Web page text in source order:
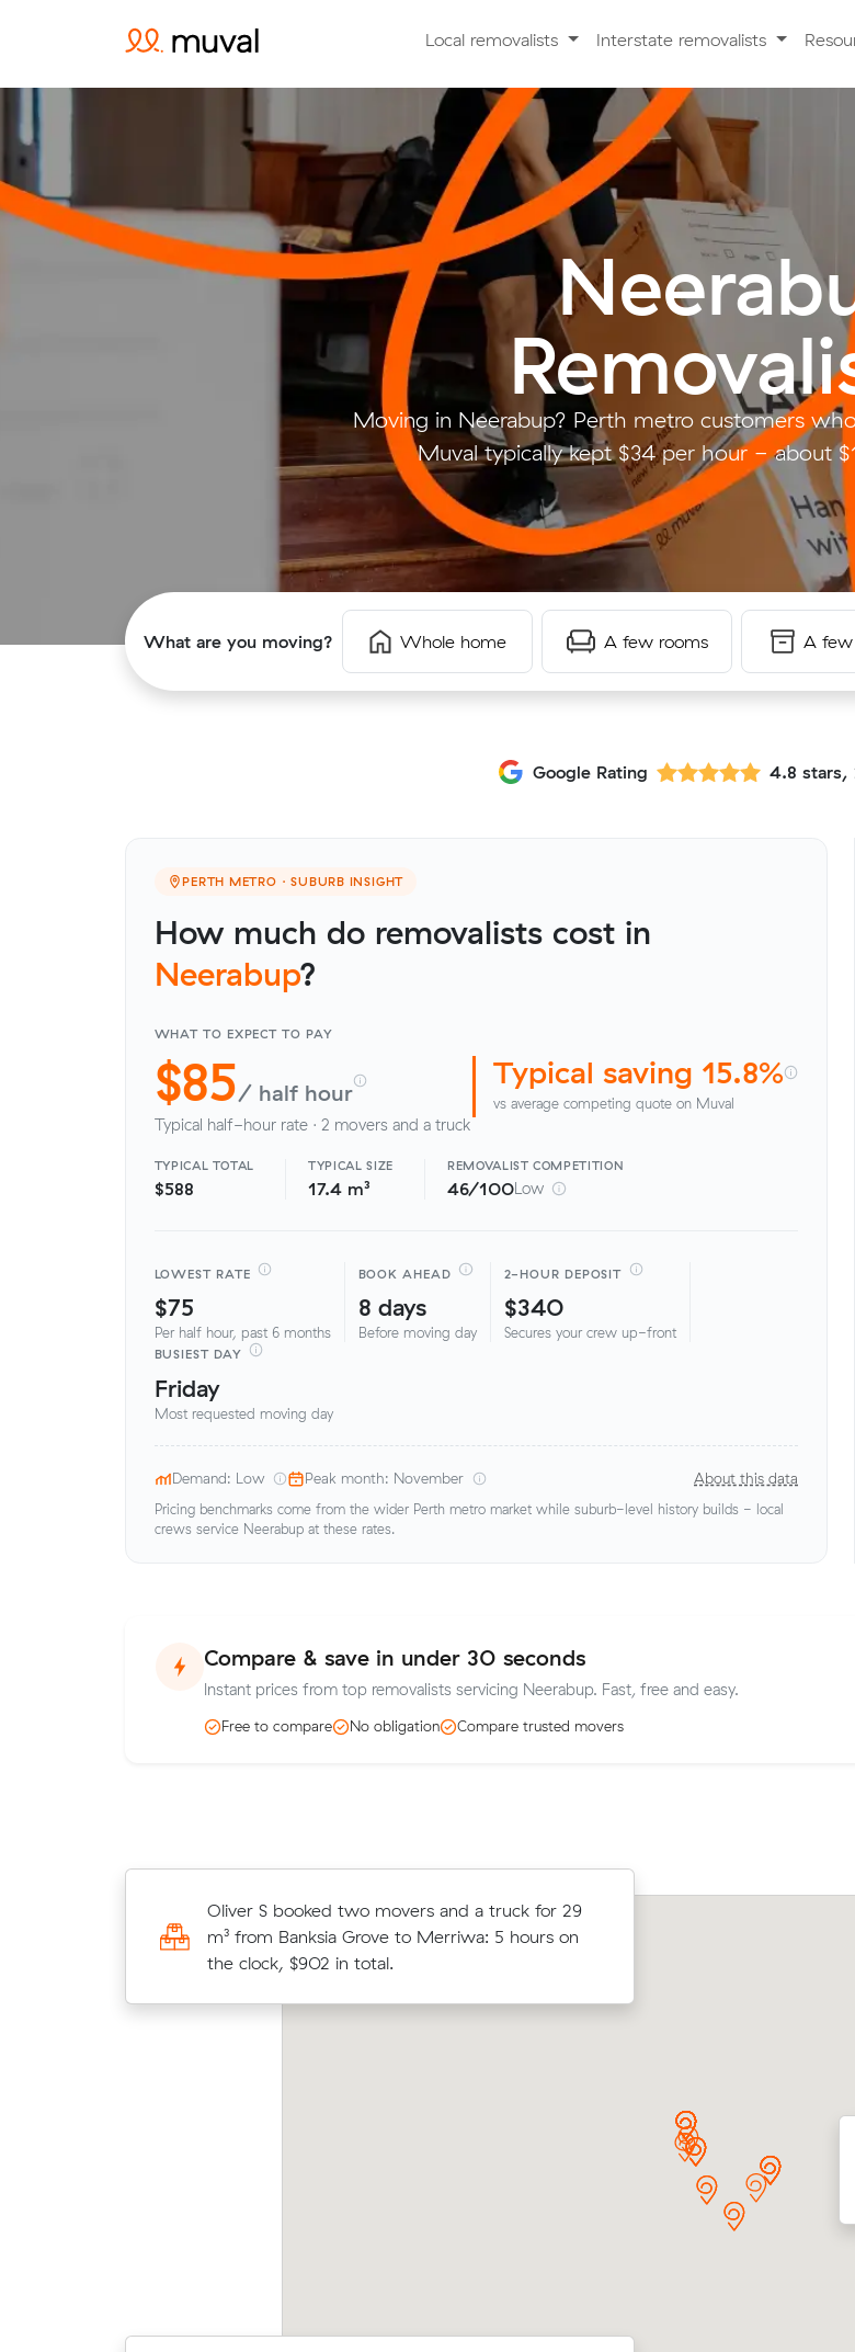
Local removalists Interstate removalists
Moving in Neerabup? Perth metro customers
Muval typically kept $34 per hour - about
What are you moving? Whole home A few rooms A
Google Rating 4.8 stars,
PERTH METRO · SUBURB INSIGHT
How much do removalists cost in
Neerabup?
WHAT TO EXPECT TO PAY
$85/ half hour
Typical half-hour rate · 2 movers and a truck
Typical saving 15.8%
vs average competing quote on Muval
TYPICAL TOTAL
$588
TYPICAL SIZE
17.4 m³
REMOVALISTCOMPETITION
46/100Low
LOWEST RATE
$75
Per half hour, past 6 months
BOOK AHEAD
8 days
Before moving day
2-HOUR DEPOSIT
$340
Secures your crew up-front
BUSIEST DAY
Friday
Most requested moving day
Demand: Low Peak month: November About this data
Pricing benchmarks come from the wider Perth metro market while suburb-level history builds - local
crews service Neerabup at these rates.
Compare & save in under 30 seconds
Instant prices from top removalists servicing Neerabup. Fast, free and easy.
Free to compare No obligation Compare trusted movers
Oliver S booked two movers and a truck for 29
m³ from Banksia Grove to Merriwa: 5 hours on
the clock, $902 in total.
James M booked two movers and a truck for
80 m³ from Tapping to Jindalee: 6 hours on the
clock, $1,188 in total.
Jack Ts move from Banksia Grove to Balcatta (13
m³) came in at $792 - about $261 under what
their average quote would have cost.